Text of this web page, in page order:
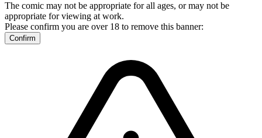
The comic may not be appropriate for all ages, or may not be
appropriate for viewing at work.
Please confirm you are over 18 to remove this banner:
Confirm